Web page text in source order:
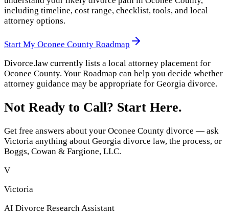
including timeline, cost range, checklist, tools, and local
attorney options.
Start My Oconee County Roadmap
Divorce.law currently lists a local attorney placement for
Oconee County. Your Roadmap can help you decide whether
attorney guidance may be appropriate for Georgia divorce.
Not Ready to Call? Start Here.
Get free answers about your Oconee County divorce — ask
Victoria anything about Georgia divorce law, the process, or
Boggs, Cowan & Fargione, LLC.
V
Victoria
AI Divorce Research Assistant